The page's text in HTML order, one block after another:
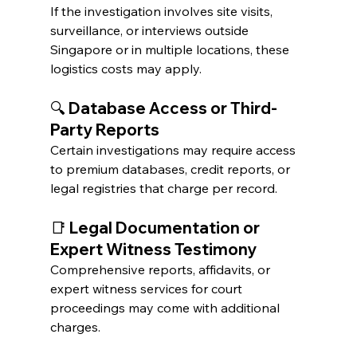
If the investigation involves site visits,
surveillance, or interviews outside
Singapore or in multiple locations, these
logistics costs may apply.
🔍 Database Access or Third-
Party Reports
Certain investigations may require access
to premium databases, credit reports, or
legal registries that charge per record.
📑 Legal Documentation or
Expert Witness Testimony
Comprehensive reports, affidavits, or
expert witness services for court
proceedings may come with additional
charges.